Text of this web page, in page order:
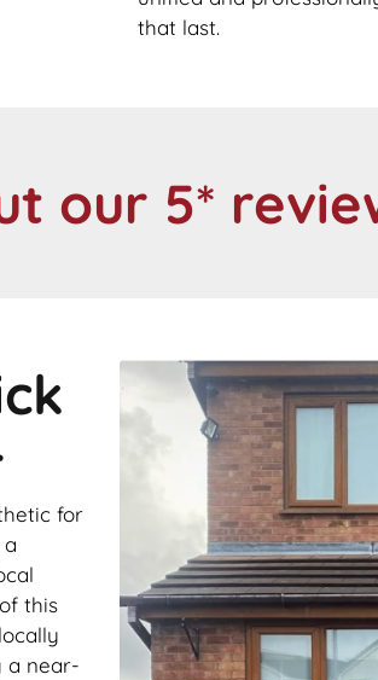
that last.
our 5*
for
this
a near-